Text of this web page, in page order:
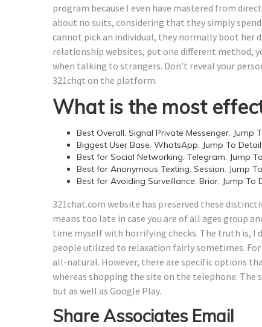
program because I even have mastered from
about no suits, considering that they simply
cannot pick an individual, they normally boot
relationship websites, put one different method,
when talking to strangers. Don’t reveal your
321chqt on the platform.
What is the most
Best Overall. Signal Private Messenger. Jump
Biggest User Base. WhatsApp. Jump To
Best for Social Networking. Telegram. Jump
Best for Anonymous Texting. Session. Jump
Best for Avoiding Surveillance. Briar. Jump To
321chat.com website has preserved these
means too late in case you are of all ages group
time myself with horrifying checks. The truth is, I
people utilized to relaxation fairly sometimes.
all-natural. However, there are specific options
whereas shopping the site on the telephone. The
but as well as Google Play.
Share Associates Email